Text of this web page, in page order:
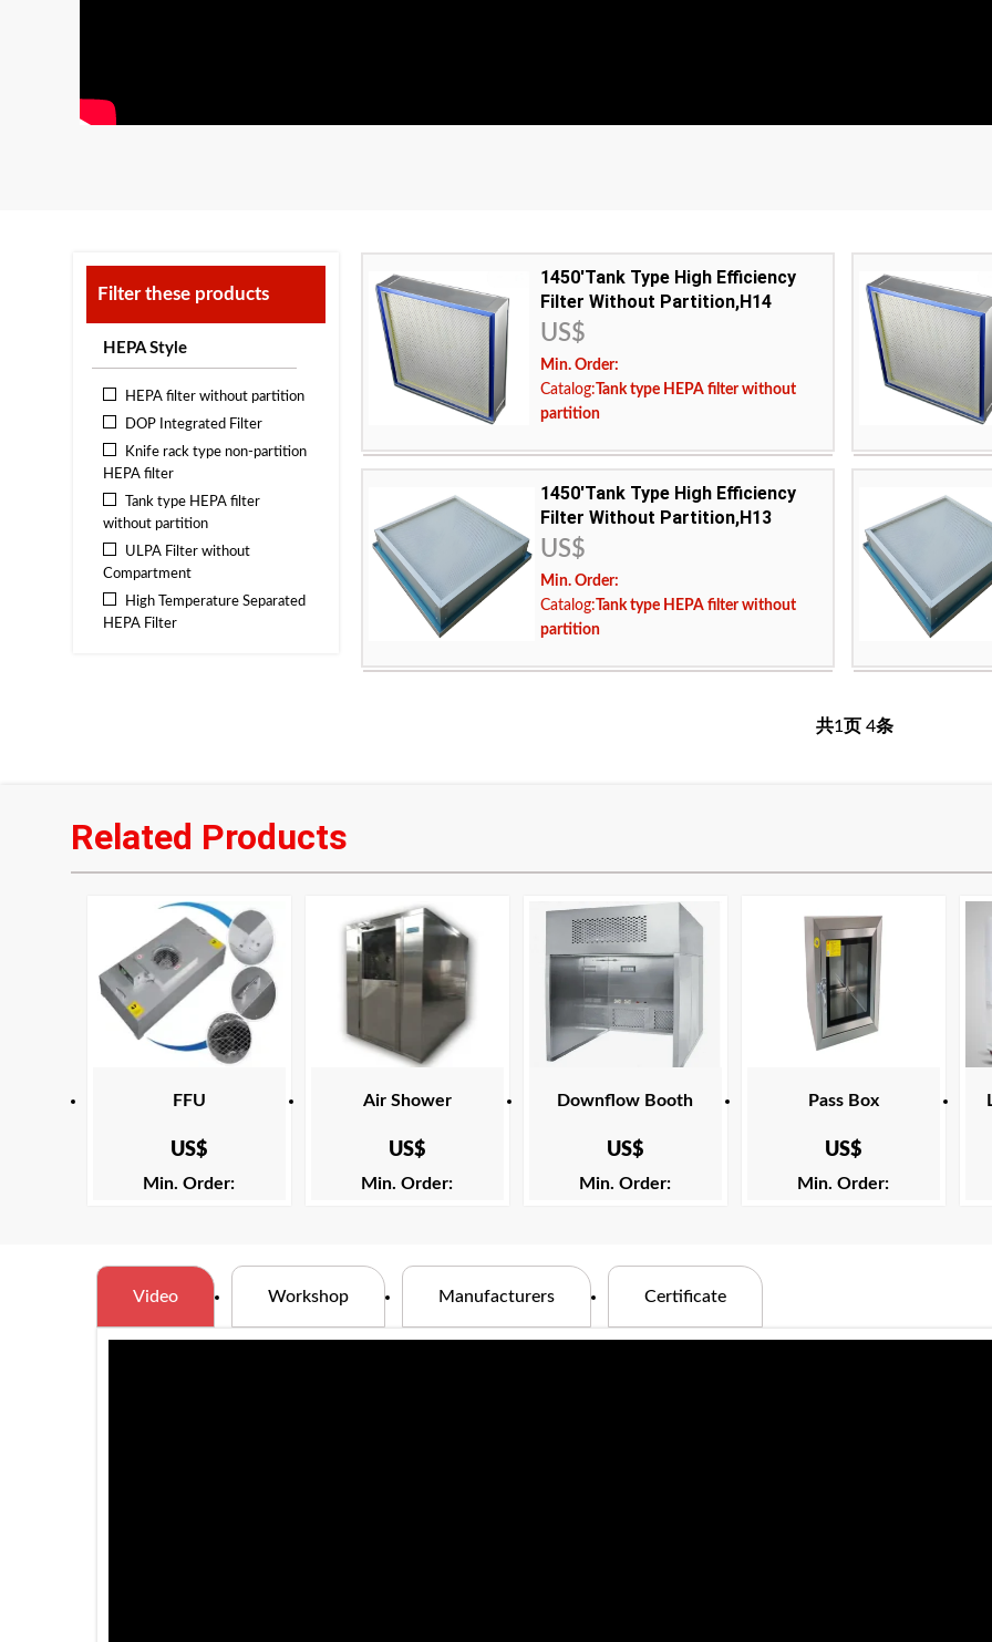
Filter these products
HEPA Style
HEPA filter without partition
DOP Integrated Filter
Knife rack type non-partition
HEPA filter
Tank type HEPA filter
without partition
ULPA Filter without
Compartment
High Temperature Separated
HEPA Filter
1450'Tank Type High Efficiency
Filter Without Partition,H14
US$
Min. Order:
Catalog: Tank type HEPA filter without
partition
filter media:High temperature resistant ultrafine glass fiber filter
paper
filtration efficiency:H14
Maximum operating temperature:
Applicable area:
USA Europe Malaysia Canada Middle East
Product Certification:ANSI Z9.5 ASHRAE 110 ASTM E84
filter media:
paper
filtration
Maximum
Applicable area:
Product
1450'Tank Type High Efficiency
Filter Without Partition,H13
US$
Min. Order:
Catalog: Tank type HEPA filter without
partition
High temperature resistant ultrafine glass fiber filter
CAN/CSA C22.2 NFPA 45 SEFA 1 UL
filter media:
CAN/CSA
共1 页 4条
Related Products
FFU
US$
Min. Order:
Air Shower
US$
Min. Order:
Downflow Booth
US$
Min. Order:
Pass Box
US$
Min. Order:
Video Workshop Manufacturers Certificate